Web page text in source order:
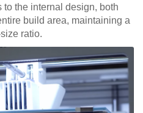
to the internal design, both
build area, maintaining a
ratio.